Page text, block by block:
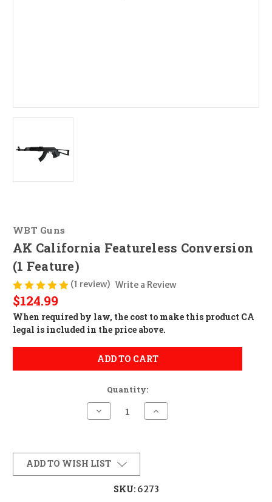
WBT Guns
AK California Featureless Conversion
(1 Feature)
(1 review) Write a Review
$124.99
When required by law, the cost to make this product CA
legal is included in the price above.
ADD TO CART
Quantity:
Decrease
Quantity
Featureless
Conversion
(1
Feature)
Increase
Quantity
ADD TO WISH LIST
SKU: 6273